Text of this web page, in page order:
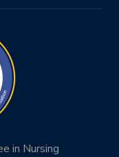
in Nursing